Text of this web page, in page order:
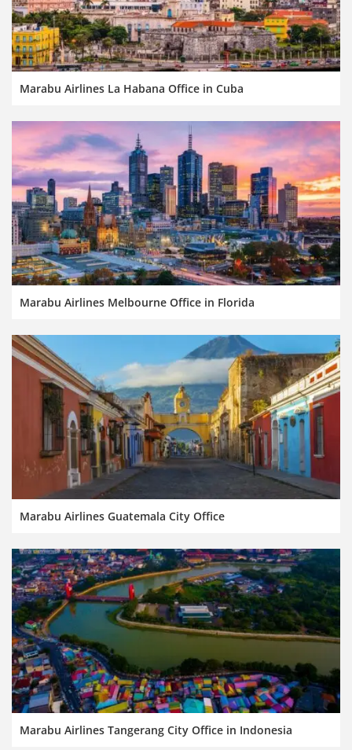
Marabu Airlines La Habana Office in Cuba
Marabu Airlines Melbourne Office in Florida
Marabu Airlines Guatemala City Office
Marabu Airlines Tangerang City Office in Indonesia